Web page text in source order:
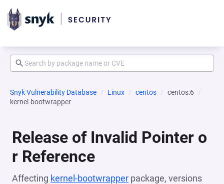
Snyk Vulnerability Database Linux centos
centos:6
kernel-bootwrapper
Release of Invalid Pointer o
r Reference
Affecting kernel-bootwrapper package, versions